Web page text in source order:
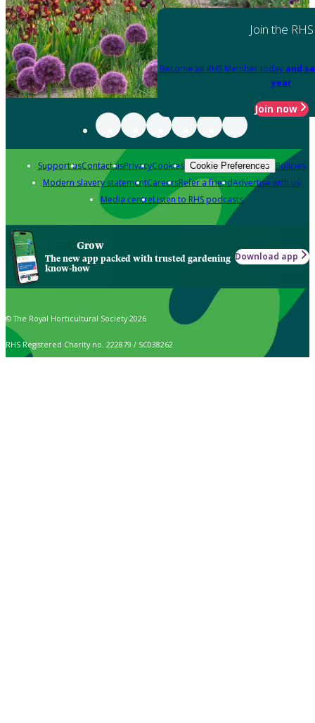
Join the RHS
Become an RHS Member today and
year
Join now
Support usContact usPrivacyCookies Cookie Preferences Policies
Modern slavery statementCareersRefer a friendAdvertise with us
Media centreListen to RHS podcasts
Grow
The new app packed with trusted gardening
know-how
Download app
© The Royal Horticultural Society 2026
RHS Registered Charity no. 222879 / SC038262